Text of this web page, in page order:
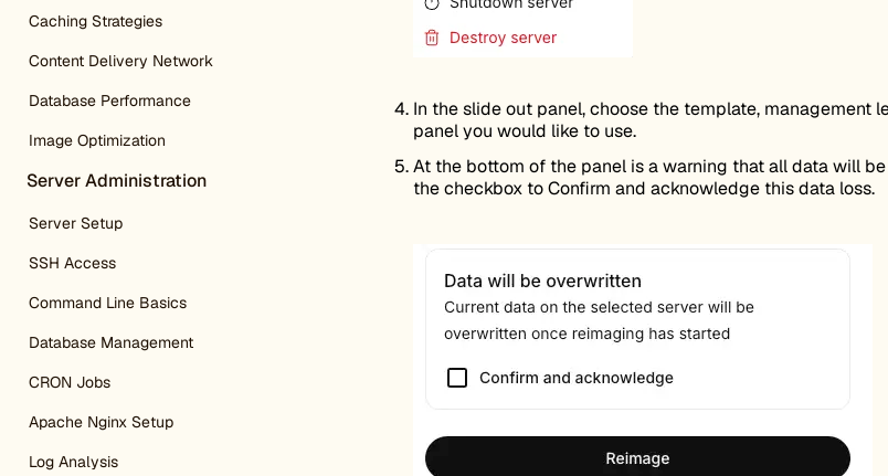
Caching Strategies
Content Delivery Network
Database Performance
Image Optimization
Server Administration
Server Setup
SSH Access
Command Line Basics
Database Management
CRON Jobs
Apache Nginx Setup
Log Analysis
In the slide out panel, choose the template, management
panel you would like to use.
At the bottom of the panel is a warning that all data will
the checkbox to Confirm and acknowledge this data loss.